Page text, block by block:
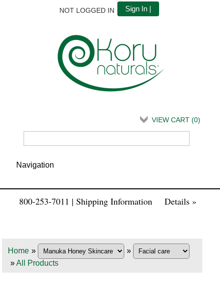
NOT LOGGED IN Sign In |
VIEW CART (0)
800-253-7011 | Shipping Information Details »
Home »
»
»All Products